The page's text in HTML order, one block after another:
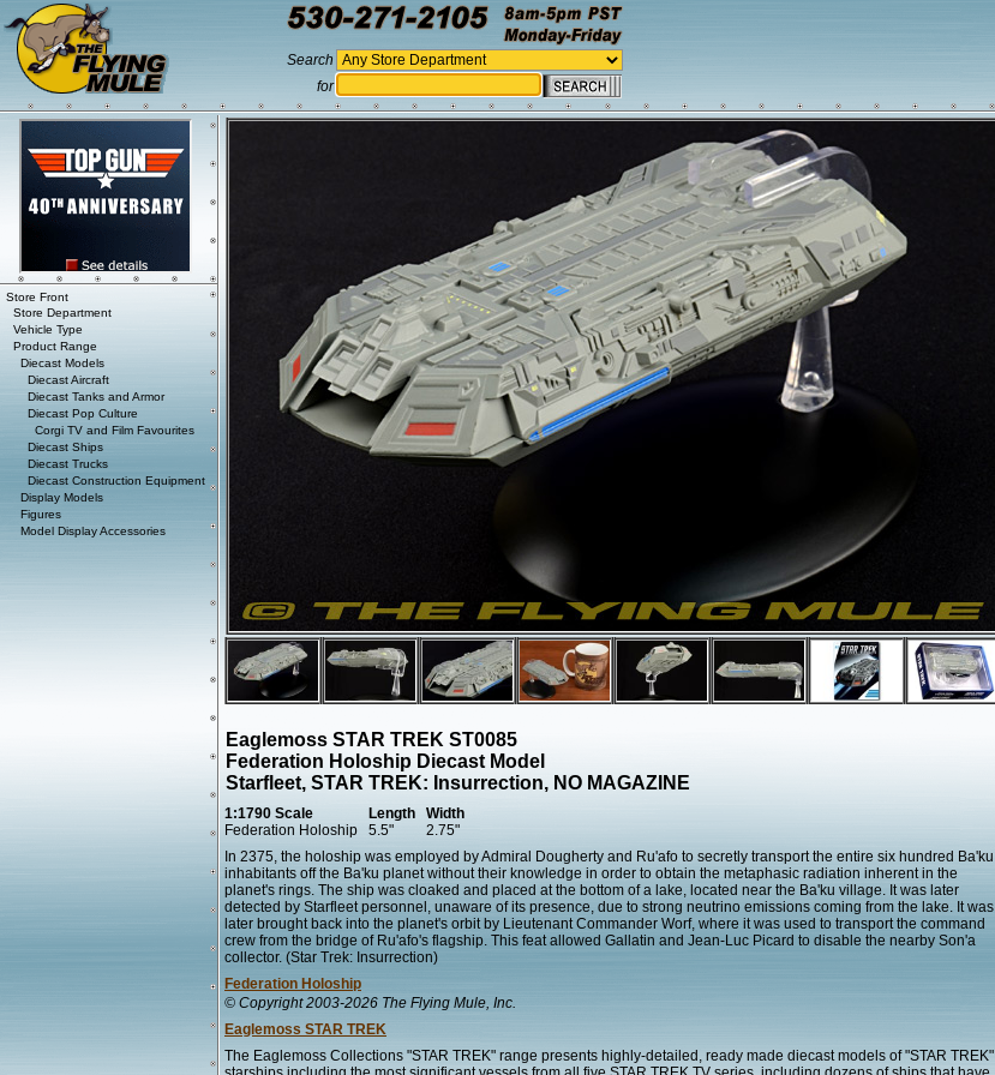
Search
for
Eaglemoss STAR TREK ST0085
Federation Holoship Diecast Model
Starfleet, STAR TREK: Insurrection, NO MAGAZINE
1:1790 Scale Length
Width
Federation Holoship
5.5"
2.75"
In 2375, the holoship was employed by Admiral Dougherty and Ru'afo to secretly transport the entire six hundred Ba'ku
inhabitants off the Ba'ku planet without their knowledge in order to obtain the metaphasic radiation inherent in the
planet's rings. The ship was cloaked and placed at the bottom of a lake, located near the Ba'ku village. It was later
detected by Starfleet personnel, unaware of its presence, due to strong neutrino emissions coming from the lake. It was
later brought back into the planet's orbit by Lieutenant Commander Worf, where it was used to transport the command
crew from the bridge of Ru'afo's flagship. This feat allowed Gallatin and Jean-Luc Picard to disable the nearby Son'a
collector. (Star Trek: Insurrection)
Federation Holoship
© Copyright 2003-2026 The Flying Mule, Inc.
Eaglemoss STAR TREK
The Eaglemoss Collections "STAR TREK" range presents highly-detailed, ready made diecast models of "STAR TREK"
Store Front
Store Department
Vehicle Type
Product Range
Diecast Models
Diecast Aircraft
Diecast Tanks and Armor
Diecast Pop Culture
Corgi TV and Film Favourites
Diecast Ships
Diecast Trucks
Diecast Construction Equipment
Display Models
Figures
Model Display Accessories